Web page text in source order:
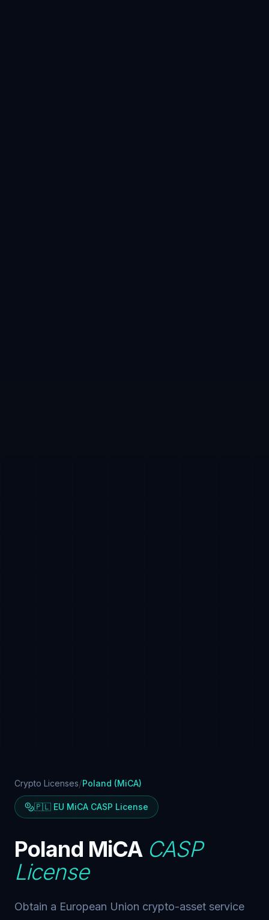
Crypto Licenses/Poland (MiCA)
🇵🇱 EU MiCA CASP License
Poland MiCA CASP
License
Obtain a European Union crypto-asset service